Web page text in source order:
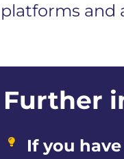
platforms and
Further
If you